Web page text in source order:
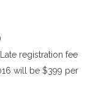
registration fee
will be $399 per